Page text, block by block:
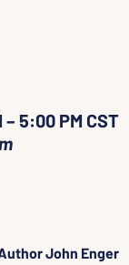
5:00 PM CST
John Enger